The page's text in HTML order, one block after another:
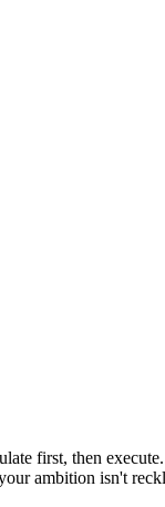
first, then
ambition isn't